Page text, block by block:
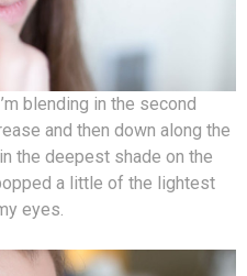
blending in the second
and then down along the
the deepest shade on the
a little of the lightest
eyes.